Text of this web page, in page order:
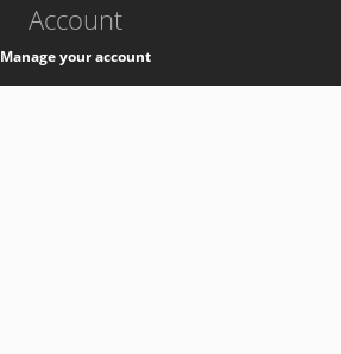
Account
Manage your account